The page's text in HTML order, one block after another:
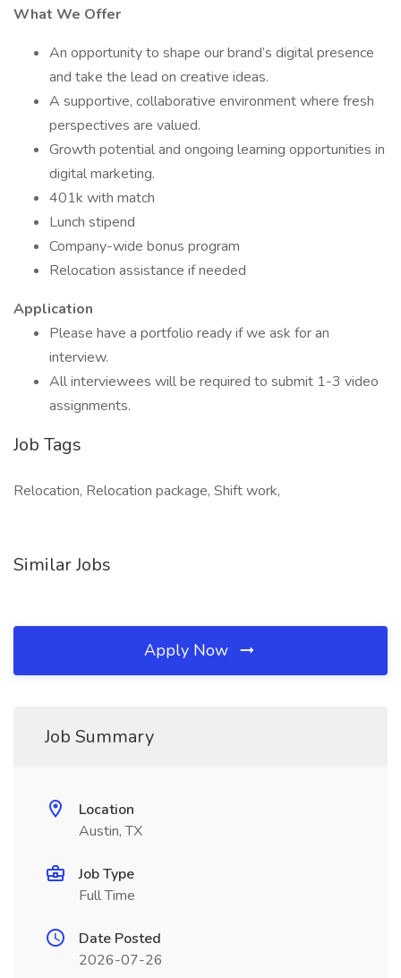
What We Offer
An opportunity to shape our brand’s digital presence
and take the lead on creative ideas.
A supportive, collaborative environment where fresh
perspectives are valued.
Growth potential and ongoing learning opportunities in
digital marketing.
401k with match
Lunch stipend
Company-wide bonus program
Relocation assistance if needed
Application
Please have a portfolio ready if we ask for an
interview.
All interviewees will be required to submit 1-3 video
assignments.
Job Tags
Relocation, Relocation package, Shift work,
Similar Jobs
Apply Now
Job Summary
Location
Austin, TX
Job Type
Full Time
Date Posted
2026-07-26